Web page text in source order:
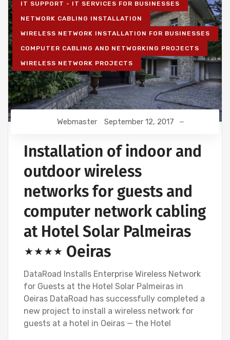
IT SUPPORT - IT SERVICES FOR BUSINESSES
NETWORK CABLING INSTALLATION
WIRELESS NETWORK INSTALLATION FOR BUSINESSES
COMPUTER CABLING AND NETWORKING PROJECTS
WIRELESS NETWORK PROJECTS
Webmaster September 12, 2017
Installation of indoor and
outdoor wireless
networks for guests and
computer network cabling
at Hotel Solar Palmeiras
⋆⋆⋆⋆ Oeiras
DataRoad Installs Enterprise Wireless Network
for Guests at the Hotel Solar Palmeiras in
Oeiras DataRoad has successfully completed a
new project to install a wireless network for
guests at a hotel in Oeiras — the Hotel